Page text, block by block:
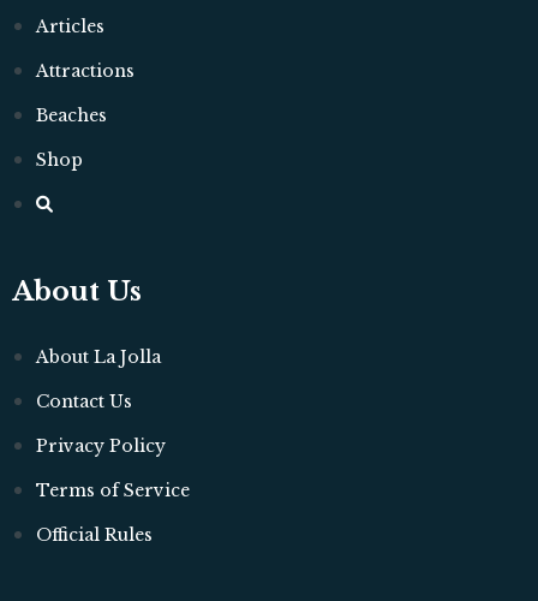
Articles
Attractions
Beaches
Shop
About Us
About La Jolla
Contact Us
Privacy Policy
Terms of Service
Official Rules